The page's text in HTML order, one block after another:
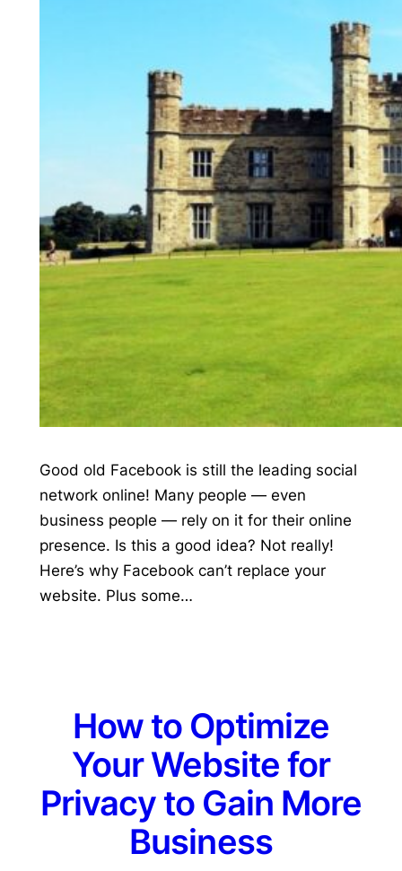
Good old Facebook is still the leading social
network online! Many people — even
business people — rely on it for their online
presence. Is this a good idea? Not really!
Here’s why Facebook can’t replace your
website. Plus some…
How to Optimize
Your Website for
Privacy to Gain More
Business